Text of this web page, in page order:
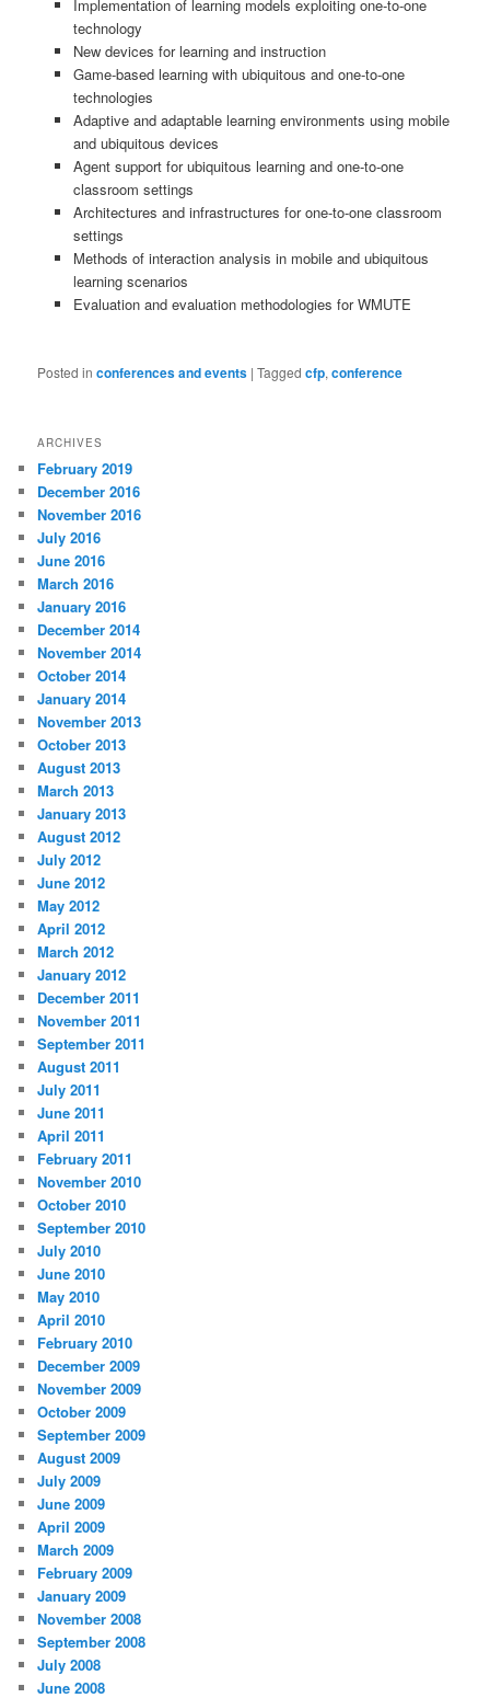
Implementation of learning models exploiting one-to-one
technology
New devices for learning and instruction
Game-based learning with ubiquitous and one-to-one
technologies
Adaptive and adaptable learning environments using mobile
and ubiquitous devices
Agent support for ubiquitous learning and one-to-one
classroom settings
Architectures and infrastructures for one-to-one classroom
settings
Methods of interaction analysis in mobile and ubiquitous
learning scenarios
Evaluation and evaluation methodologies for WMUTE
Posted in conferences and events |Tagged cfp,conference
ARCHIVES
February 2019
December 2016
November 2016
July 2016
June 2016
March 2016
January 2016
December 2014
November 2014
October 2014
January 2014
November 2013
October 2013
August 2013
March 2013
January 2013
August 2012
July 2012
June 2012
May 2012
April 2012
March 2012
January 2012
December 2011
November 2011
September 2011
August 2011
July 2011
June 2011
April 2011
February 2011
November 2010
October 2010
September 2010
July 2010
June 2010
May 2010
April 2010
February 2010
December 2009
November 2009
October 2009
September 2009
August 2009
July 2009
June 2009
April 2009
March 2009
February 2009
January 2009
November 2008
September 2008
July 2008
June 2008